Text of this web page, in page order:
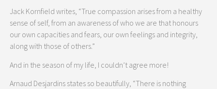
Jack Kornfield writes, “True compassion arises from a healthy
sense of self, from an awareness of who we are that honours
our own capacities and fears, our own feelings and integrity,
along with those of others.”
And in the season of my life, I couldn’t agree more!
Arnaud Desjardins states so beautifully, “There is nothing